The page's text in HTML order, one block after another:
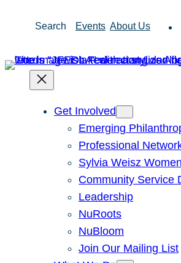
Search Events About Us
Get Involved
Emerging
Professional
Sylvia Weisz
Community Service
Leadership
NuRoots
NuBloom
Join Our Mailing List